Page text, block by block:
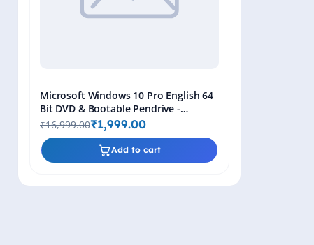
Add to cart
Microsoft Windows 10 Pro English 64
Bit DVD & Bootable Pendrive -
Lifetime Product Key
₹16,999.00₹1,999.00